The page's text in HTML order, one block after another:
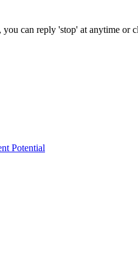
can reply 'stop' at anytime or
Potential